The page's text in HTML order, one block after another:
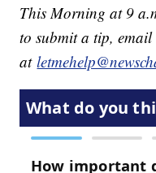
This Morning at 9
to submit a tip, email
at